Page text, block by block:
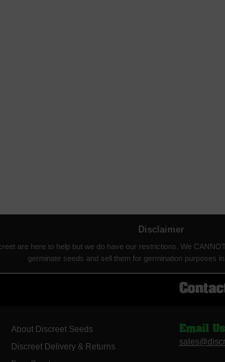
Disclaimer
are here to help but we do have our restrictions. We
germinate seeds and sell them for germination purposes in
About Discreet Seeds
Discreet Delivery & Returns
Email Us